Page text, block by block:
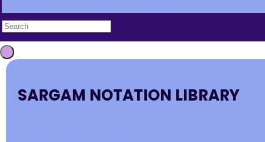
SARGAM NOTATION LIBRARY